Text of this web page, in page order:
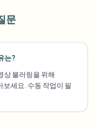
문
는?
상 블러링을 위해
세요. 수동 작업이 필